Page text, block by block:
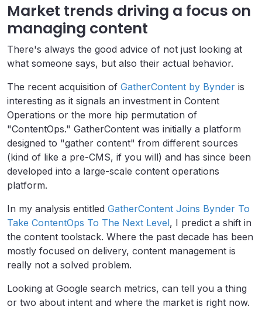
Market trends driving a focus on
managing content
There's always the good advice of not just looking at
what someone says, but also their actual behavior.
The recent acquisition of GatherContent by Bynder is
interesting as it signals an investment in Content
Operations or the more hip permutation of
"ContentOps." GatherContent was initially a platform
designed to "gather content" from different sources
(kind of like a pre-CMS, if you will) and has since been
developed into a large-scale content operations
platform.
In my analysis entitled GatherContent Joins Bynder To
Take ContentOps To The Next Level, I predict a shift in
the content toolstack. Where the past decade has been
mostly focused on delivery, content management is
really not a solved problem.
Looking at Google search metrics, can tell you a thing
or two about intent and where the market is right now.